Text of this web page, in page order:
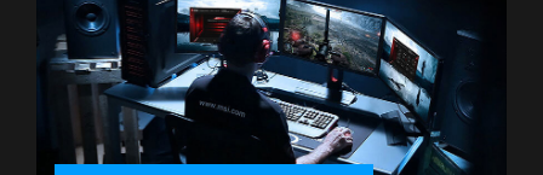
control to allow you to cool your system
any way you want.